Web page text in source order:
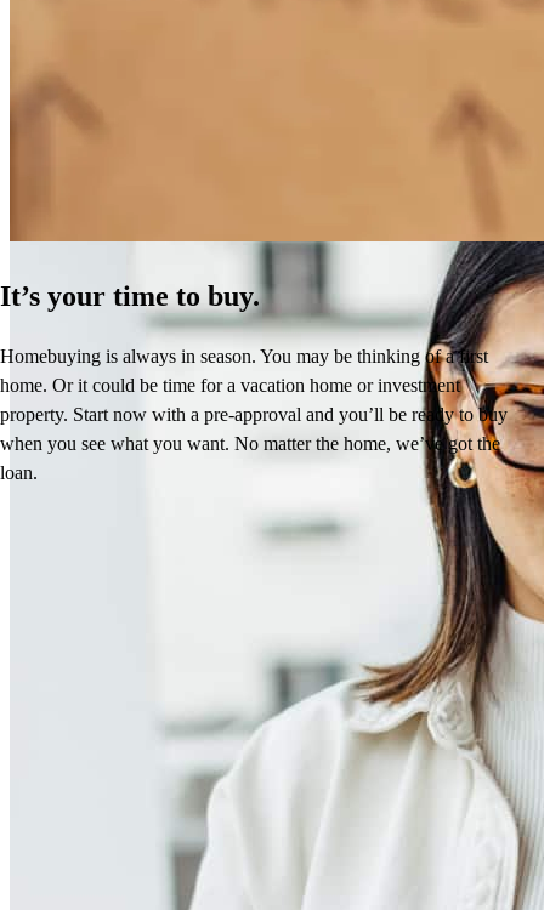
How Much Does It Cost to Refinance a Mortgage?
It’s your time to buy.
Homebuying is always in season. You may be thinking of a first
home. Or it could be time for a vacation home or investment
property. Start now with a pre-approval and you’ll be ready to buy
when you see what you want. No matter the home, we’ve got the
loan.
See more testimonials